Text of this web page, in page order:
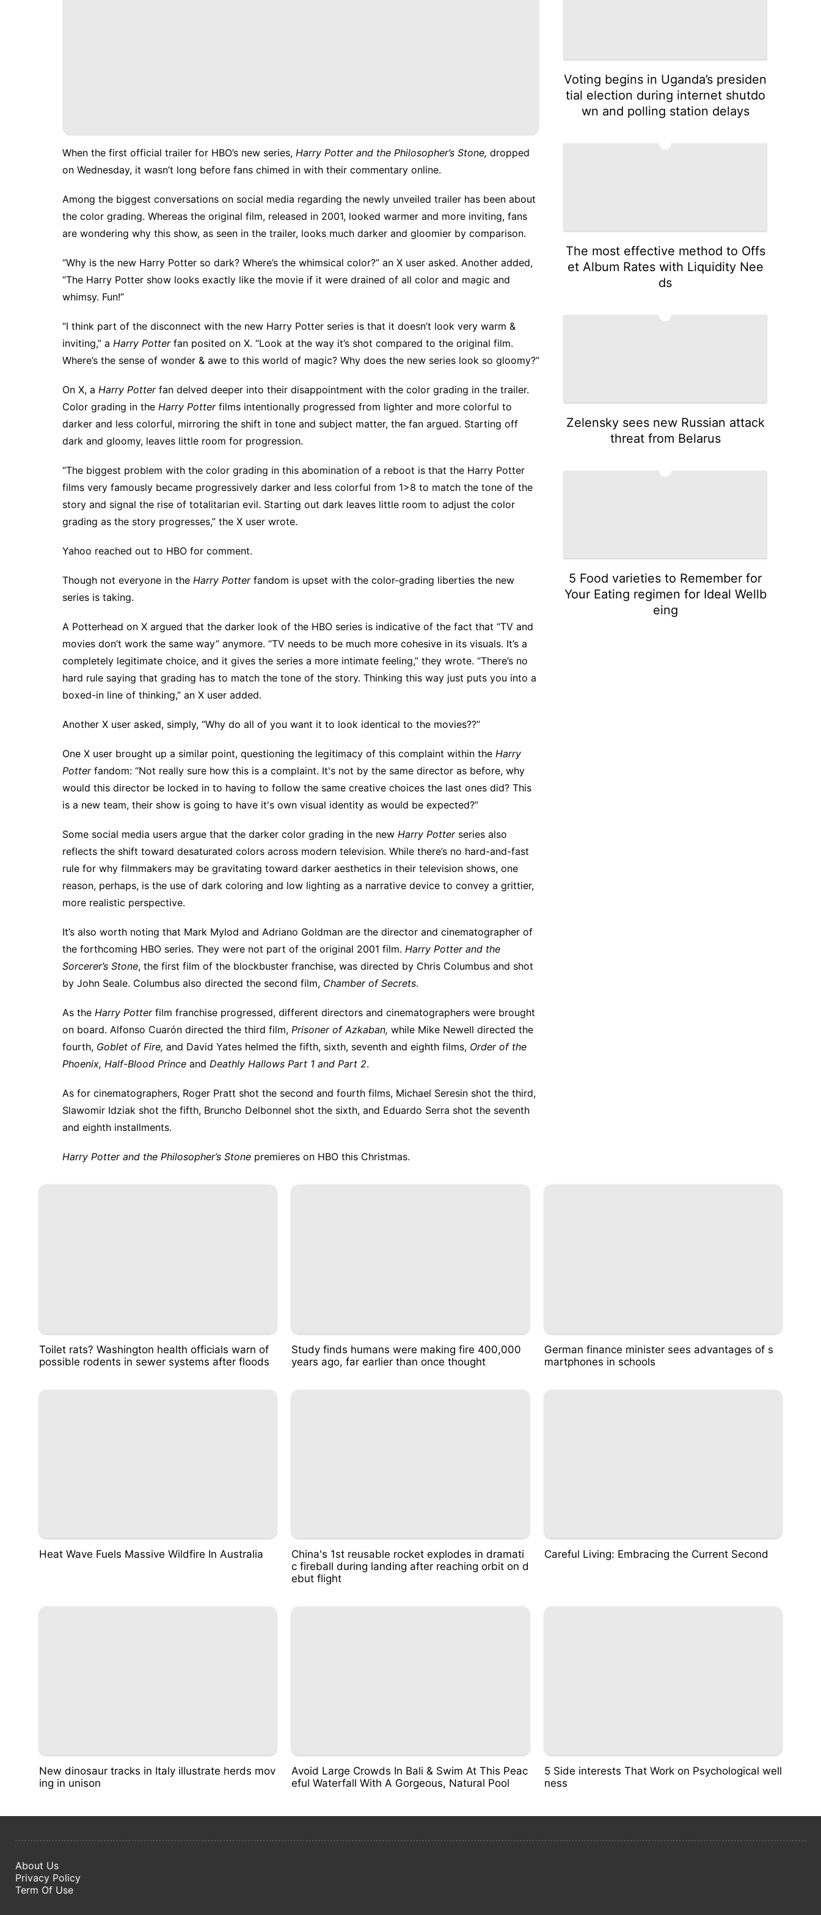
When the first official trailer for HBO’s new series, Harry Potter and the Philosopher’s Stone, dropped
on Wednesday, it wasn’t long before fans chimed in with their commentary online.
Among the biggest conversations on social media regarding the newly unveiled trailer has been about
the color grading. Whereas the original film, released in 2001, looked warmer and more inviting, fans
are wondering why this show, as seen in the trailer, looks much darker and gloomier by comparison.
“Why is the new Harry Potter so dark? Where’s the whimsical color?” an X user asked. Another added,
“The Harry Potter show looks exactly like the movie if it were drained of all color and magic and
whimsy. Fun!”
“I think part of the disconnect with the new Harry Potter series is that it doesn’t look very warm &
inviting,” a Harry Potter fan posited on X. “Look at the way it’s shot compared to the original film.
Where’s the sense of wonder & awe to this world of magic? Why does the new series look so gloomy?”
On X, a Harry Potter fan delved deeper into their disappointment with the color grading in the trailer.
Color grading in the Harry Potter films intentionally progressed from lighter and more colorful to
darker and less colorful, mirroring the shift in tone and subject matter, the fan argued. Starting off
dark and gloomy, leaves little room for progression.
“The biggest problem with the color grading in this abomination of a reboot is that the Harry Potter
films very famously became progressively darker and less colorful from 1>8 to match the tone of the
story and signal the rise of totalitarian evil. Starting out dark leaves little room to adjust the color
grading as the story progresses,” the X user wrote.
Yahoo reached out to HBO for comment.
Though not everyone in the Harry Potter fandom is upset with the color-grading liberties the new
series is taking.
A Potterhead on X argued that the darker look of the HBO series is indicative of the fact that “TV and
movies don’t work the same way” anymore. “TV needs to be much more cohesive in its visuals. It’s a
completely legitimate choice, and it gives the series a more intimate feeling,” they wrote. “There’s no
hard rule saying that grading has to match the tone of the story. Thinking this way just puts you into a
boxed-in line of thinking,” an X user added.
Another X user asked, simply, “Why do all of you want it to look identical to the movies??”
One X user brought up a similar point, questioning the legitimacy of this complaint within the Harry
Potter fandom: “Not really sure how this is a complaint. It's not by the same director as before, why
would this director be locked in to having to follow the same creative choices the last ones did? This
is a new team, their show is going to have it's own visual identity as would be expected?”
Some social media users argue that the darker color grading in the new Harry Potterseries also
reflects the shift toward desaturated colors across modern television. While there’s no hard-and-fast
rule for why filmmakers may be gravitating toward darker aesthetics in their television shows, one
reason, perhaps, is the use of dark coloring and low lighting as a narrative device to convey a grittier,
more realistic perspective.
It’s also worth noting that Mark Mylod and Adriano Goldman are the director and cinematographer of
the forthcoming HBO series. They were not part of the original 2001 film. Harry Potter and the
Sorcerer’s Stone, the first film of the blockbuster franchise, was directed by Chris Columbus and shot
by John Seale. Columbus also directed the second film, Chamber of Secrets.
As the Harry Potterfilm franchise progressed, different directors and cinematographers were brought
on board. Alfonso Cuarón directed the third film, Prisoner of Azkaban, while Mike Newell directed the
fourth, Goblet of Fire, and David Yates helmed the fifth, sixth, seventh and eighth films, Order of the
Phoenix, Half-Blood Prince and Deathly Hallows Part 1 and Part 2.
As for cinematographers, Roger Pratt shot the second and fourth films, Michael Seresin shot the third,
Slawomir Idziak shot the fifth, Bruncho Delbonnel shot the sixth, and Eduardo Serra shot the seventh
and eighth installments.
Harry Potter and the Philosopher’s Stone premieres on HBO this Christmas.
Voting begins in Uganda’s presiden
tial election during internet shutdo
wn and polling station delays
The most effective method to Offs
et Album Rates with Liquidity Nee
ds
Zelensky sees new Russian attack
threat from Belarus
5 Food varieties to Remember for
Your Eating regimen for Ideal Wellb
eing
Toilet rats? Washington health officials warn of
possible rodents in sewer systems after floods
Study finds humans were making fire 400,000
years ago, far earlier than once thought
German finance minister sees advantages of s
martphones in schools
Heat Wave Fuels Massive Wildfire In Australia
China's 1st reusable rocket explodes in dramati
c fireball during landing after reaching orbit on d
ebut flight
Careful Living: Embracing the Current Second
New dinosaur tracks in Italy illustrate herds mov
ing in unison
Avoid Large Crowds In Bali & Swim At This Peac
eful Waterfall With A Gorgeous, Natural Pool
5 Side interests That Work on Psychological well
ness
About Us
Privacy Policy
Term Of Use